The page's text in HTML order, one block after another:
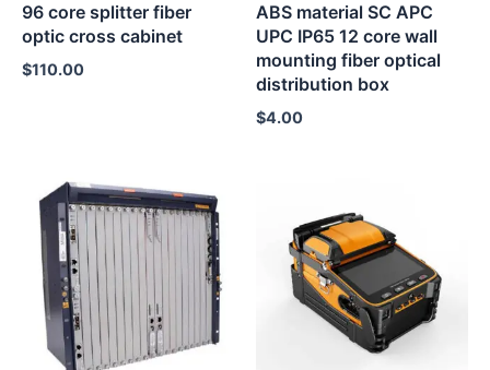
96 core splitter fiber
optic cross cabinet
$110.00
ABS material SC APC
UPC IP65 12 core wall
mounting fiber optical
distribution box
$4.00